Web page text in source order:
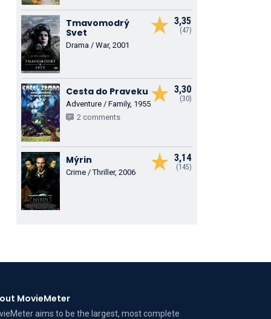
3,35
(47)
Tmavomodrý
Svet
Drama / War, 2001
3,30
(30)
Cesta do Praveku
Adventure / Family, 1955
2 comments
3,14
(145)
Mýrin
Crime / Thriller, 2006
MovieMeter
aims to be the largest, most complete